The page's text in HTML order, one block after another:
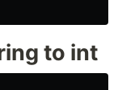
to int